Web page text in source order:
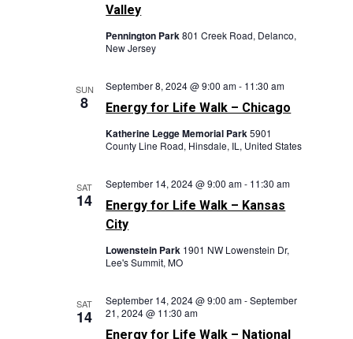
Valley
Pennington Park801 Creek Road, Delanco,
New Jersey
SUN
8 Energy for Life Walk – Chicago
September 8, 2024 @ 9:00 am- 11:30 am
Katherine Legge Memorial Park5901
County Line Road, Hinsdale, IL, United States
SAT
14
Energy for Life Walk – Kansas
City
September 14, 2024 @ 9:00 am- 11:30 am
Lowenstein Park 1901 NW Lowenstein Dr,
Lee's Summit, MO
SAT
14
Energy for Life Walk – National
September 14, 2024 @ 9:00 am-September
21, 2024 @ 11:30 am